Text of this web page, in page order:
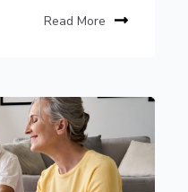
Read More